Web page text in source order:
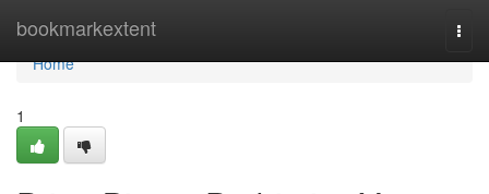
bookmarkextent
Home
Home
1